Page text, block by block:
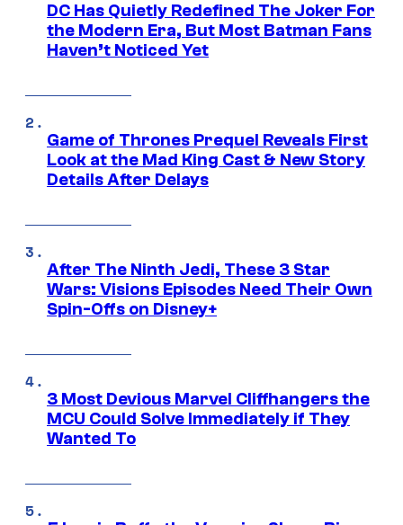
DC Has Quietly Redefined The Joker For
the Modern Era, But Most Batman Fans
Haven’t Noticed Yet
Game of Thrones Prequel Reveals First
Look at the Mad King Cast & New Story
Details After Delays
After The Ninth Jedi, These 3 Star
Wars: Visions Episodes Need Their Own
Spin-Offs on Disney+
3 Most Devious Marvel Cliffhangers the
MCU Could Solve Immediately if They
Wanted To